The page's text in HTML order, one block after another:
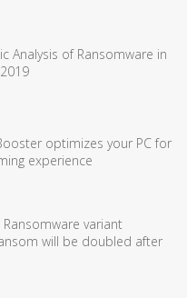
Analysis of Ransomware in
optimizes your PC for
experience
Ransomware variant
will be doubled after